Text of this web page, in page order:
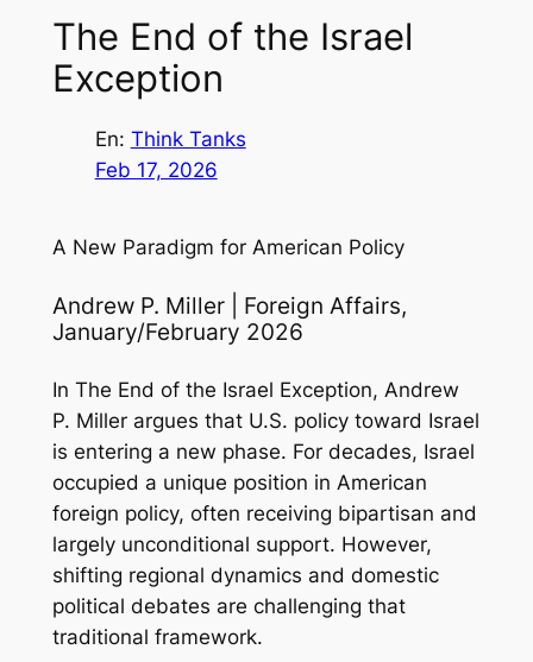
The End of the Israel
Exception
En: Think Tanks
Feb 17, 2026
A New Paradigm for American Policy
Andrew P. Miller | Foreign Affairs,
January/February 2026
In The End of the Israel Exception, Andrew
P. Miller argues that U.S. policy toward Israel
is entering a new phase. For decades, Israel
occupied a unique position in American
foreign policy, often receiving bipartisan and
largely unconditional support. However,
shifting regional dynamics and domestic
political debates are challenging that
traditional framework.